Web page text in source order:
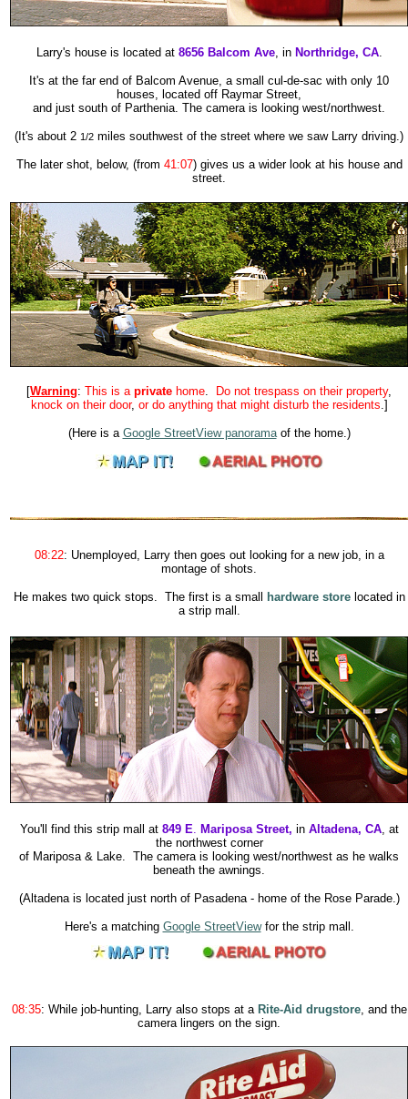
Larry's house is located at 8656 Balcom Ave, inNorthridge, CA.
It's at the far end of Balcom Avenue, a small cul-de-sac with only 10
houses, located off Raymar Street,
and just south of Parthenia. The camera is looking west/northwest.
(It's about 2 1/2 miles southwest of the street where we saw Larry driving.)
The later shot, below, (from 41:07) gives us a wider look at his house and
street.
[Warning: This is a private home. Do not trespass on their property,
knock on their door, or do anything that might disturb the residents.]
(Here is a Google StreetView panoramaof the home.)
08:22: Unemployed, Larry then goes out looking for a new job, in a
montage of shots.
He makes two quick stops. The first is a small hardware storelocated in
a strip mall.
You'll find this strip mall at 849 E Mariposa Street, in Altadena, CA, at
the northwest corner
of Mariposa & Lake. The camera is looking west/northwest as he walks
beneath the awnings.
(Altadena is located just north of Pasadena - home of the Rose Parade.)
Here's a matching Google StreetViewfor the strip mall.
08:35: While job-hunting, Larry also stops at a Rite-Aid drugstore, and the
camera lingers on the sign.